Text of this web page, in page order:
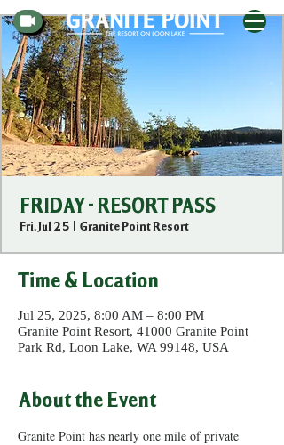
FRIDAY - RESORT PASS
Fri, Jul 25
  |
Granite Point Resort
Time & Location
Jul 25, 2025, 8:00 AM – 8:00 PM
Granite Point Resort, 41000 Granite Point
Park Rd, Loon Lake, WA 99148, USA
About the Event
Granite Point has nearly one mile of private